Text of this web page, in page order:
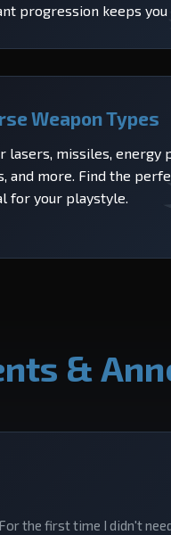
progression keeps you
Weapon Types
lasers, missiles, energy
and more. Find the
for your playstyle.
&
the first time I didn't